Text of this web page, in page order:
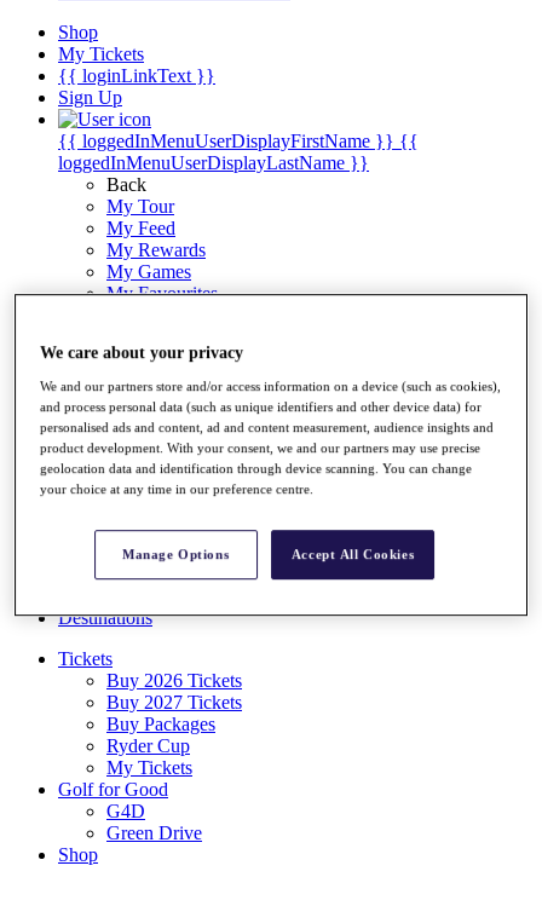
Shop
My Tickets
{{ loginLinkText }}
Sign Up
{{ loggedInMenuUserDisplayFirstName }} {{
loggedInMenuUserDisplayLastName }}
Back
My Tour
My Feed
My Rewards
My Games
My Favourites
Log In/Out Button
Log out
Tickets
Buy 2026 Tickets
Buy 2027 Tickets
Buy Packages
My Tickets
Golf for Good
G4D
Destinations
Tickets
Buy 2026 Tickets
Buy 2027 Tickets
Buy Packages
Ryder Cup
My Tickets
Golf for Good
G4D
Green Drive
Shop
We care about your privacy
We and our partners store and/or access information on a device (such as cookies),
and process personal data (such as unique identifiers and other device data) for
personalised ads and content, ad and content measurement, audience insights and
product development. With your consent, we and our partners may use precise
geolocation data and identification through device scanning. You can change
your choice at any time in our preference centre.
Manage Options Accept All Cookies